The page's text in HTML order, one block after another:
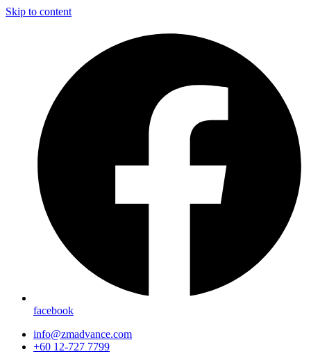
Skip to content
facebook
info@zmadvance.com
+60 12-727 7799